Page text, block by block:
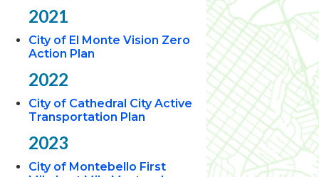
2021
City of El Monte Vision Zero
Action Plan
2022
City of Cathedral City Active
Transportation Plan
2023
City of Montebello First